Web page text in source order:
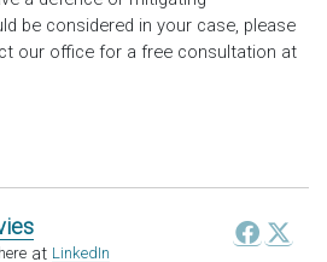
be considered in your case, please
our office for a free consultation at
at LinkedIn